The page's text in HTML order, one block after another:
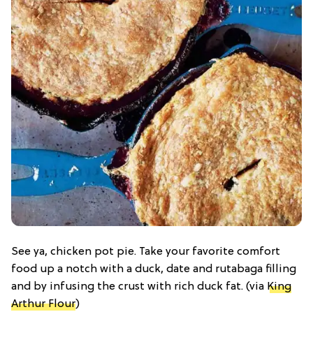
See ya, chicken pot pie. Take your favorite comfort
food up a notch with a duck, date and rutabaga filling
and by infusing the crust with rich duck fat. (via King
Arthur Flour)